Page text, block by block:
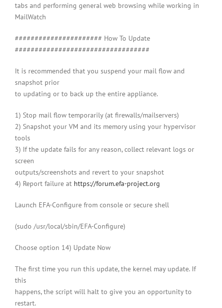
tabs and performing general web browsing while working in
MailWatch
###################### How To Update
##################################
It is recommended that you suspend your mail flow and
snapshot prior
to updating or to back up the entire appliance.
1) Stop mail flow temporarily (at firewalls/mailservers)
2) Snapshot your VM and its memory using your hypervisor
tools
3) If the update fails for any reason, collect relevant logs or
screen
outputs/screenshots and revert to your snapshot
4) Report failure at https://forum.efa-project.org
Launch EFA-Configure from console or secure shell
(sudo /usr/local/sbin/EFA-Configure)
Choose option 14) Update Now
The first time you run this update, the kernel may update. If
this
happens, the script will halt to give you an opportunity to
restart.